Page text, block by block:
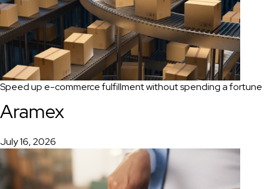
Speed up e-commerce fulfillment without spending a fortune
Aramex
July 16, 2026